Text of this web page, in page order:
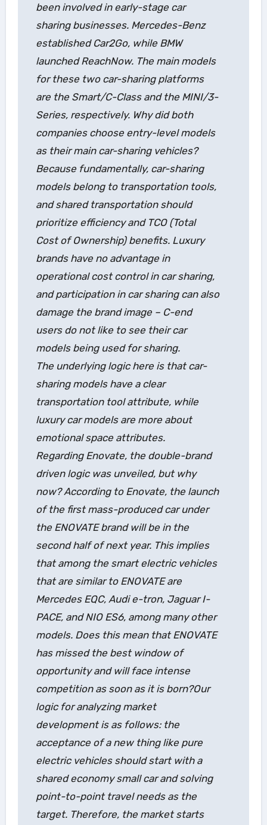
been involved in early-stage car
sharing businesses. Mercedes-Benz
established Car2Go, while BMW
launched ReachNow. The main models
for these two car-sharing platforms
are the Smart/C-Class and the MINI/3-
Series, respectively. Why did both
companies choose entry-level models
as their main car-sharing vehicles?
Because fundamentally, car-sharing
models belong to transportation tools,
and shared transportation should
prioritize efficiency and TCO (Total
Cost of Ownership) benefits. Luxury
brands have no advantage in
operational cost control in car sharing,
and participation in car sharing can also
damage the brand image – C-end
users do not like to see their car
models being used for sharing.
The underlying logic here is that car-
sharing models have a clear
transportation tool attribute, while
luxury car models are more about
emotional space attributes.
Regarding Enovate, the double-brand
driven logic was unveiled, but why
now? According to Enovate, the launch
of the first mass-produced car under
the ENOVATE brand will be in the
second half of next year. This implies
that among the smart electric vehicles
that are similar to ENOVATE are
Mercedes EQC, Audi e-tron, Jaguar I-
PACE, and NIO ES6, among many other
models. Does this mean that ENOVATE
has missed the best window of
opportunity and will face intense
competition as soon as it is born?Our
logic for analyzing market
development is as follows: the
acceptance of a new thing like pure
electric vehicles should start with a
shared economy small car and solving
point-to-point travel needs as the
target. Therefore, the market starts